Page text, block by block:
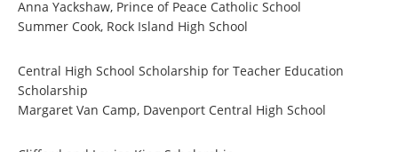
Anna Yackshaw, Prince of Peace Catholic School
Summer Cook, Rock Island High School
Central High School Scholarship for Teacher Education
Scholarship
Margaret Van Camp, Davenport Central High School